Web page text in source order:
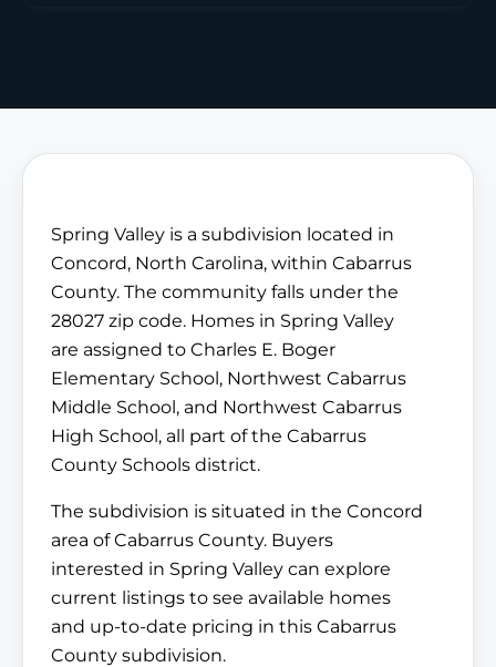
Spring Valley is a subdivision located in
Concord, North Carolina, within Cabarrus
County. The community falls under the
28027 zip code. Homes in Spring Valley
are assigned to Charles E. Boger
Elementary School, Northwest Cabarrus
Middle School, and Northwest Cabarrus
High School, all part of the Cabarrus
County Schools district.
The subdivision is situated in the Concord
area of Cabarrus County. Buyers
interested in Spring Valley can explore
current listings to see available homes
and up-to-date pricing in this Cabarrus
County subdivision.